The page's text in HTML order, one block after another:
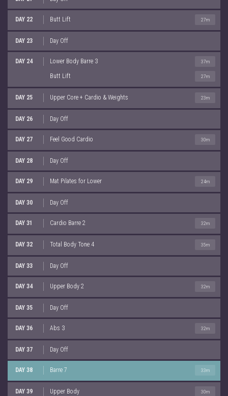
DAY 22 Butt Lift 27m
DAY 23 Day Off
DAY 24 Lower Body Barre 3 37m
Butt Lift 27m
DAY 25 Upper Core + Cardio & Weights 23m
DAY 26 Day Off
DAY 27 Feel Good Cardio 30m
DAY 28 Day Off
DAY 29 Mat Pilates for Lower 24m
DAY 30 Day Off
DAY 31 Cardio Barre 2 32m
DAY 32 Total Body Tone 4 35m
DAY 33 Day Off
DAY 34 Upper Body 2 32m
DAY 35 Day Off
DAY 36 Abs 3 32m
DAY 37 Day Off
DAY 38 Barre 7 33m
DAY 39 Upper Body 30m